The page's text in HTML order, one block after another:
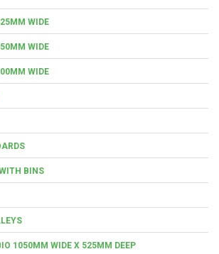
WIDE
WIDE
WIDE
BINS
1050MM WIDE X 525MM DEEP